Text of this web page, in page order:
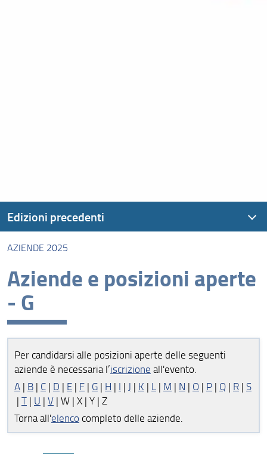
AZIENDE 2025
Aziende e posizioni aperte
- G
Per candidarsi alle posizioni aperte delle seguenti
aziende è necessaria l’iscrizione all'evento.
A| B| C| D | E| F| G| H | I | J | K | L| M | N | O| P| Q| R| S
| T| U | V| W | X | Y | Z
Torna all'elenco completo delle aziende.
Edizioni precedenti
Aziende 2025
Posizioni aperte e gruppi disciplinari 2025
Aziende 2024
Posizioni aperte e gruppi disciplinari 2024